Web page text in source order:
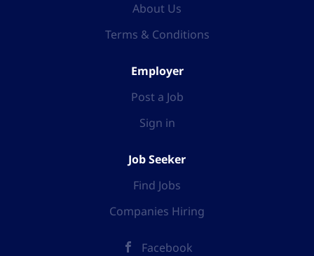
About Us
Terms & Conditions
Employer
Post a Job
Sign in
Job Seeker
Find Jobs
Companies Hiring
Facebook